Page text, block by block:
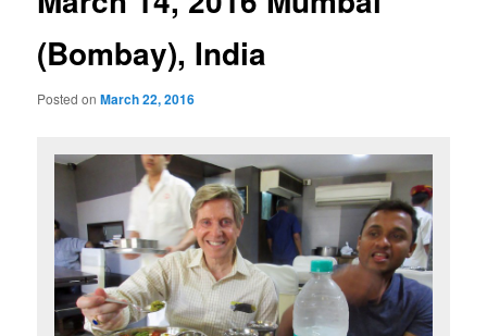
(Bombay), India
Posted onMarch 22, 2016